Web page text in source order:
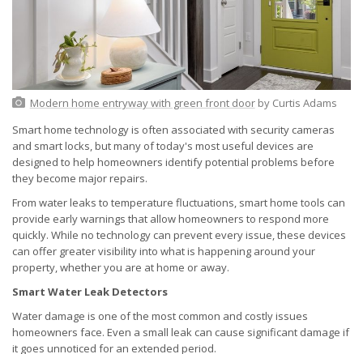
Modern home entryway with green front doorby Curtis Adams
Smart home technology is often associated with security cameras
and smart locks, but many of today's most useful devices are
designed to help homeowners identify potential problems before
they become major repairs.
From water leaks to temperature fluctuations, smart home tools can
provide early warnings that allow homeowners to respond more
quickly. While no technology can prevent every issue, these devices
can offer greater visibility into what is happening around your
property, whether you are at home or away.
Smart Water Leak Detectors
Water damage is one of the most common and costly issues
homeowners face. Even a small leak can cause significant damage if
it goes unnoticed for an extended period.